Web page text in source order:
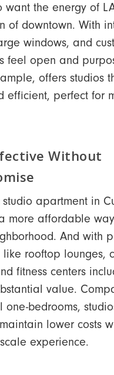
want the energy of
of downtown. With
windows, and
feel open and
offers studios
efficient, perfect for
Without
studio apartment in
more affordable
And with
rooftop lounges,
fitness centers
value.
one-bedrooms,
lower costs
experience.